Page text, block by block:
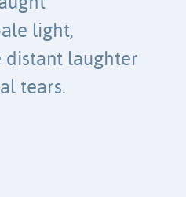
light,
distant laughter
tears.